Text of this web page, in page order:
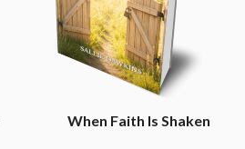
When Faith Is Shaken